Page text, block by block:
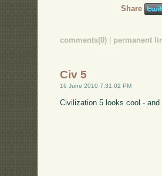
Share
comments(0) permanent
Civ 5
16 June 2010 7:31:02 PM
Civilization 5 looks cool -